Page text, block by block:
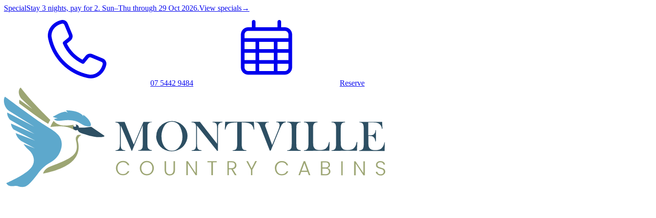
SpecialStay 3 nights, pay for 2. Sun–Thu through 29 Oct 2026.View specials→
07 5442 9484 Reserve